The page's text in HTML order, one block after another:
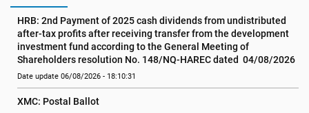
HRB: 2nd Payment of 2025 cash dividends from undistributed
after-tax profits after receiving transfer from the development
investment fund according to the General Meeting of
Shareholders resolution No. 148/NQ-HAREC dated  04/08/2026
Date update 06/08/2026 - 18:10:31
XMC: Postal Ballot